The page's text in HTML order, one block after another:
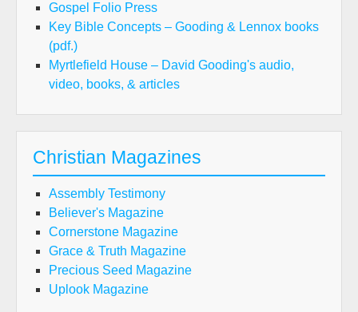
Gospel Folio Press
Key Bible Concepts – Gooding & Lennox books
(pdf.)
Myrtlefield House – David Gooding's audio,
video, books, & articles
Christian Magazines
Assembly Testimony
Believer's Magazine
Cornerstone Magazine
Grace & Truth Magazine
Precious Seed Magazine
Uplook Magazine